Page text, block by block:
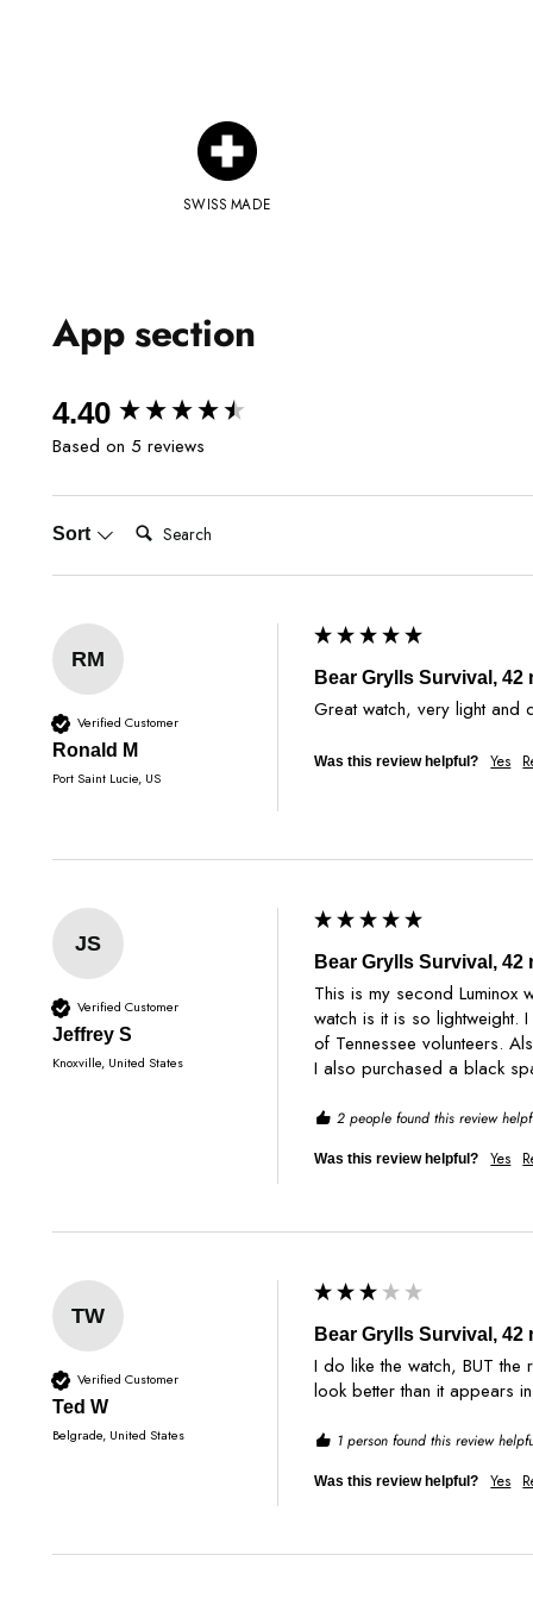
SWISS MADE
App section
4.40
Based on 5 reviews
Sort Search:
RM
Verified Customer
Ronald M
Port Saint Lucie, US
Bear Grylls Survival, 42
Great watch, very light and
Was this review helpful? Yes
JS
Verified Customer
Jeffrey S
Knoxville, United States
Bear Grylls Survival, 42
This is my second Luminox
watch is it is so lightweight.
of Tennessee volunteers.
2 people found this review
Was this review helpful? Yes
TW
Verified Customer
Ted W
Belgrade, United States
Bear Grylls Survival, 42
I do like the watch, BUT
look better than it appears
1 person found this review
Was this review helpful? Yes
New content loaded